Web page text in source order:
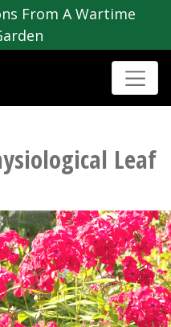
From A Wartime
Leaf